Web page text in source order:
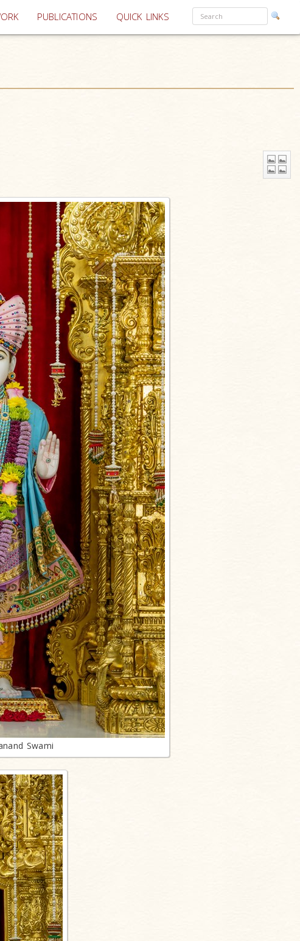
PUBLICATIONS QUICK LINKS
Swami